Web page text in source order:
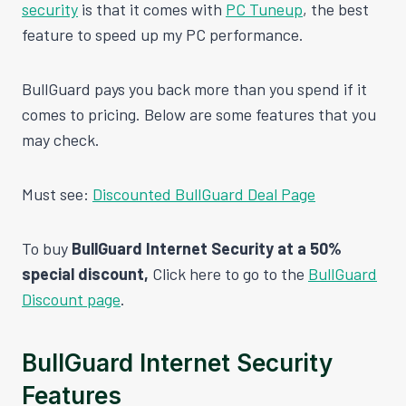
security is that it comes with PC Tuneup, the best
feature to speed up my PC performance.
BullGuard pays you back more than you spend if it
comes to pricing. Below are some features that you
may check.
Must see: Discounted BullGuard Deal Page
To buy BullGuard Internet Security at a 50%
special discount, Click here to go to the BullGuard
Discount page.
BullGuard Internet Security
Features